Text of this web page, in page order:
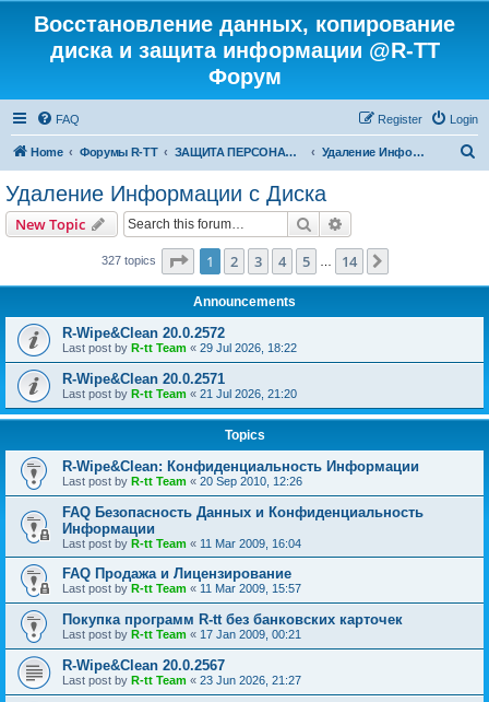
Восстановление данных, копирование
диска и защита информации @R-TT
Форум
FAQ Login
Register
Home Форумы R-TT ЗАЩИТА ПЕРСОНАЛЬНЫХ ДАННЫХ И БЕЗОПАСНОСТЬ Удаление Информации с Диска
Удаление Информации с Диска
New Topic Search
327 topics Page 1of 14
1 2 3 4 5 14
Announcements
R-Wipe&Clean 20.0.2572
Last post by R-tt Team « 29 Jul 2026, 18:22
R-Wipe&Clean 20.0.2571
Last post by R-tt Team « 21 Jul 2026, 21:20
Topics
R-Wipe&Clean: Конфиденциальность Информации
Last post by R-tt Team « 20 Sep 2010, 12:26
FAQ Безопасность Данных и Конфиденциальность
Информации
Last post by R-tt Team « 11 Mar 2009, 16:04
FAQ Продажа и Лицензирование
Last post by R-tt Team « 11 Mar 2009, 15:57
Покупка программ R-tt без банковских карточек
Last post by R-tt Team « 17 Jan 2009, 00:21
R-Wipe&Clean 20.0.2567
Last post by R-tt Team « 23 Jun 2026, 21:27